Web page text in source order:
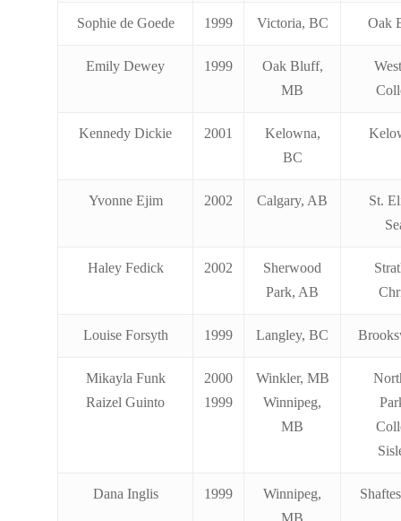
Sophie de Goede 1999 Victoria, BC Oak
Emily Dewey 1999
Oak Bluff,
MB
Kennedy Dickie 2001
Kelowna,
BC
Yvonne Ejim 2002 Calgary, AB
St.
Haley Fedick 2002
Sherwood
Park, AB
Louise Forsyth 1999 Langley, BC
Mikayla Funk
Raizel Guinto
2000
1999
Winkler, MB
Winnipeg,
MB
Dana Inglis 1999
Winnipeg,
MB